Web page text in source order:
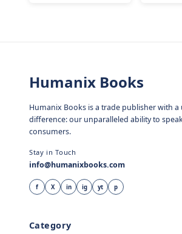
Humanix Books
Humanix Books is a trade publisher with a
difference: our unparalleled ability to
consumers.
Stay in Touch
info@humanixbooks.com
f X in ig yt p
Category